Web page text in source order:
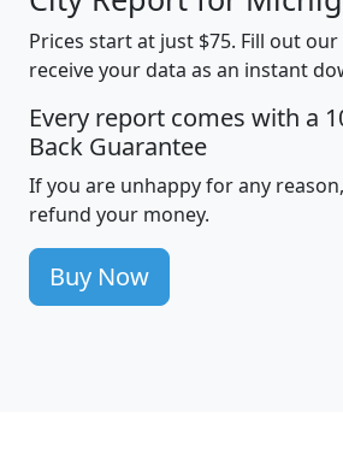
Prices start at just $75. Fill out
receive your data as an instant
Every report comes with a
Back Guarantee
If you are unhappy for any
refund your money.
Buy Now